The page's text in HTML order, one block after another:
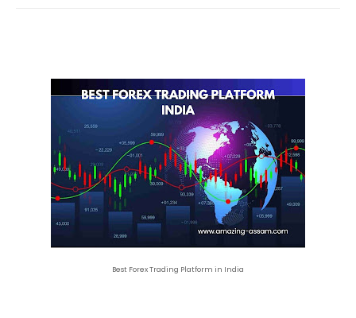
Best Forex Trading Platform in India